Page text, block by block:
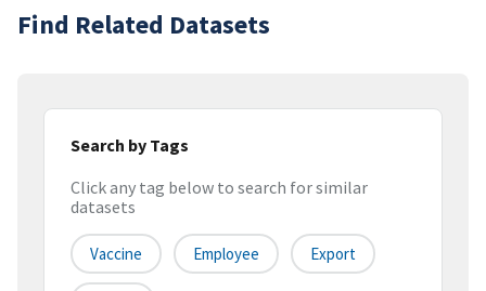
Find Related Datasets
Search by Tags
Click any tag below to search for similar
datasets
Vaccine Employee Export